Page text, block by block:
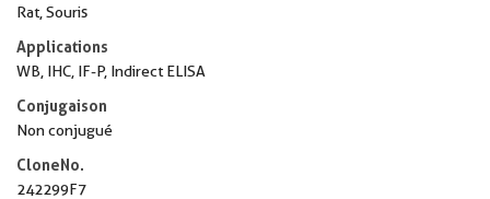
Rat, Souris
Applications
WB, IHC, IF-P, Indirect ELISA
Conjugaison
Non conjugué
CloneNo.
242299F7